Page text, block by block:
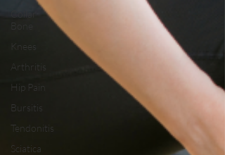
Knees
Arthritis
Hip Pain
Bursitis
Tendonitis
Sciatica